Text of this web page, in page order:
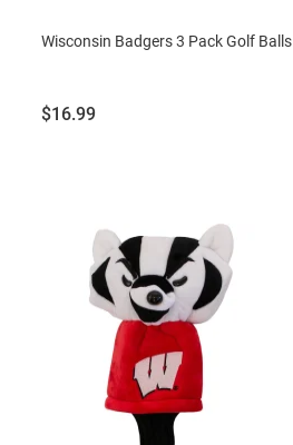
Wisconsin Badgers 3 Pack Golf Balls
Price:
$16.99